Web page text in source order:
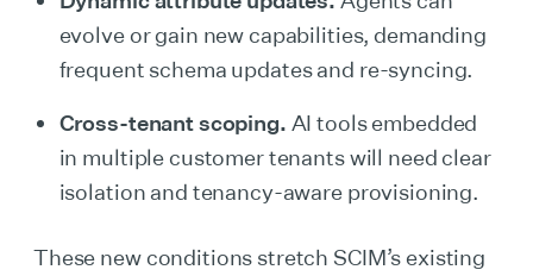
evolve or gain new capabilities, demanding
frequent schema updates and re-syncing.
Cross-tenant scoping. AI tools embedded
in multiple customer tenants will need clear
isolation and tenancy-aware provisioning.
These new conditions stretch SCIM’s existing